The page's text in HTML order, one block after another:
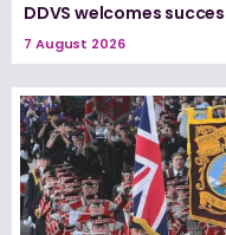
DDVS welcomes
7 August 2026